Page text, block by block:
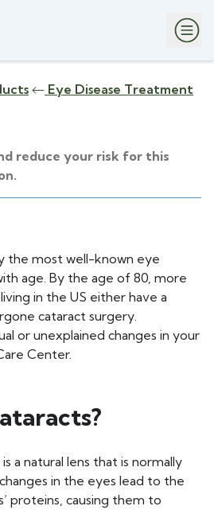
Eye Disease Treatment
reduce your risk for this
the most well-known eye
age. By the age of 80, more
in the US either have a
cataract surgery.
or unexplained changes in your
Center.
a natural lens that is normally
in the eyes lead to the
proteins, causing them to